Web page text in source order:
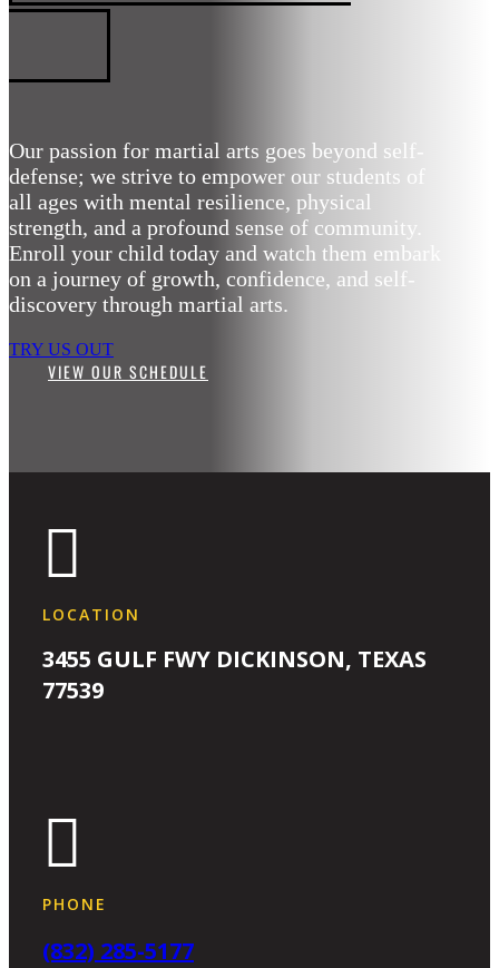
Our passion for martial arts goes beyond self-
defense; we strive to empower our students of
all ages with mental resilience, physical
strength, and a profound sense of community.
Enroll your child today and watch them embark
on a journey of growth, confidence, and self-
discovery through martial arts.
TRY US OUT
VIEW OUR SCHEDULE

LOCATION
3455 GULF FWY DICKINSON, TEXAS
77539

PHONE
(832) 285-5177